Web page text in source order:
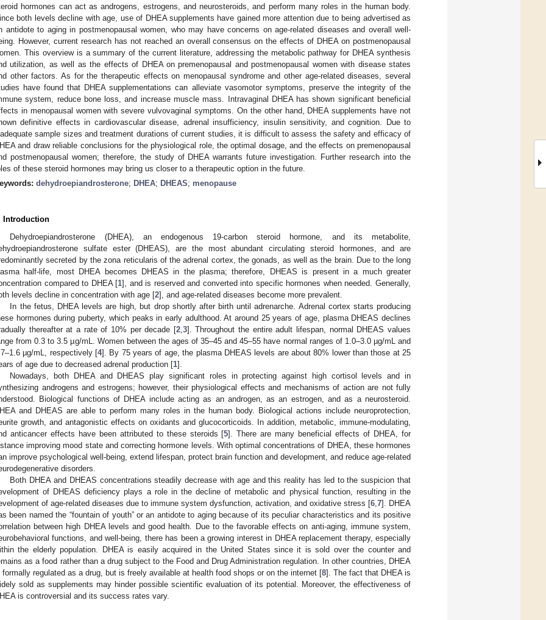
hormones can act as androgens, estrogens, and neurosteroids, and perform many roles in the human body.
both levels decline with age, use of DHEA supplements have gained more attention due to being advertised as
antidote to aging in postmenopausal women, who may have concerns on age-related diseases and overall well-
However, current research has not reached an overall consensus on the effects of DHEA on postmenopausal
This overview is a summary of the current literature, addressing the metabolic pathway for DHEA synthesis
utilization, as well as the effects of DHEA on premenopausal and postmenopausal women with disease states
other factors. As for the therapeutic effects on menopausal syndrome and other age-related diseases, several
have found that DHEA supplementations can alleviate vasomotor symptoms, preserve the integrity of the
system, reduce bone loss, and increase muscle mass. Intravaginal DHEA has shown significant beneficial
in menopausal women with severe vulvovaginal symptoms. On the other hand, DHEA supplements have not
definitive effects in cardiovascular disease, adrenal insufficiency, insulin sensitivity, and cognition. Due to
sample sizes and treatment durations of current studies, it is difficult to assess the safety and efficacy of
and draw reliable conclusions for the physiological role, the optimal dosage, and the effects on premenopausal
postmenopausal women; therefore, the study of DHEA warrants future investigation. Further research into the
of these steroid hormones may bring us closer to a therapeutic option in the future.
dehydroepiandrosterone; DHEA; DHEAS; menopause
Introduction
Dehydroepiandrosterone (DHEA), an endogenous 19-carbon steroid hormone, and its metabolite,
sulfate ester (DHEAS), are the most abundant circulating steroid hormones, and are
secreted by the zona reticularis of the adrenal cortex, the gonads, as well as the brain. Due to the long
half-life, most DHEA becomes DHEAS in the plasma; therefore, DHEAS is present in a much greater
compared to DHEA [1], and is reserved and converted into specific hormones when needed. Generally,
levels decline in concentration with age [2], and age-related diseases become more prevalent.
In the fetus, DHEA levels are high, but drop shortly after birth until adrenarche. Adrenal cortex starts producing
hormones during puberty, which peaks in early adulthood. At around 25 years of age, plasma DHEAS declines
thereafter at a rate of 10% per decade [2, 3]. Throughout the entire adult lifespan, normal DHEAS values
from 0.3 to 3.5 µg/mL. Women between the ages of 35–45 and 45–55 have normal ranges of 1.0–3.0 µg/mL and
µg/mL, respectively [4]. By 75 years of age, the plasma DHEAS levels are about 80% lower than those at 25
of age due to decreased adrenal production [1].
Nowadays, both DHEA and DHEAS play significant roles in protecting against high cortisol levels and in
androgens and estrogens; however, their physiological effects and mechanisms of action are not fully
Biological functions of DHEA include acting as an androgen, as an estrogen, and as a neurosteroid.
and DHEAS are able to perform many roles in the human body. Biological actions include neuroprotection,
growth, and antagonistic effects on oxidants and glucocorticoids. In addition, metabolic, immune-modulating,
anticancer effects have been attributed to these steroids [5]. There are many beneficial effects of DHEA, for
improving mood state and correcting hormone levels. With optimal concentrations of DHEA, these hormones
improve psychological well-being, extend lifespan, protect brain function and development, and reduce age-related
disorders.
Both DHEA and DHEAS concentrations steadily decrease with age and this reality has led to the suspicion that
of DHEAS deficiency plays a role in the decline of metabolic and physical function, resulting in the
of age-related diseases due to immune system dysfunction, activation, and oxidative stress [6 7]. DHEA
been named the “fountain of youth” or an antidote to aging because of its peculiar characteristics and its positive
between high DHEA levels and good health. Due to the favorable effects on anti-aging, immune system,
functions, and well-being, there has been a growing interest in DHEA replacement therapy, especially
the elderly population. DHEA is easily acquired in the United States since it is sold over the counter and
as a food rather than a drug subject to the Food and Drug Administration regulation. In other countries, DHEA
formally regulated as a drug, but is freely available at health food shops or on the internet [8]. The fact that DHEA is
sold as supplements may hinder possible scientific evaluation of its potential. Moreover, the effectiveness of
is controversial and its success rates vary.